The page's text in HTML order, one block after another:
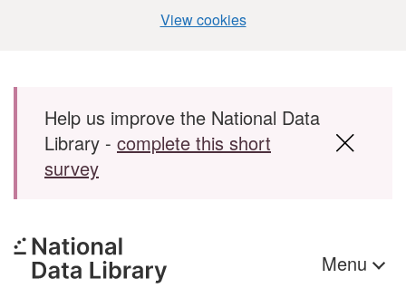
View cookies
Skip to main content
Help us improve the National Data
Library - complete this short
survey
Menu